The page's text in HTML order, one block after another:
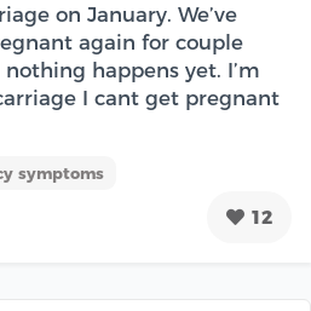
on January. We’ve
again for couple
happens yet. I’m
I cant get pregnant
symptoms
12